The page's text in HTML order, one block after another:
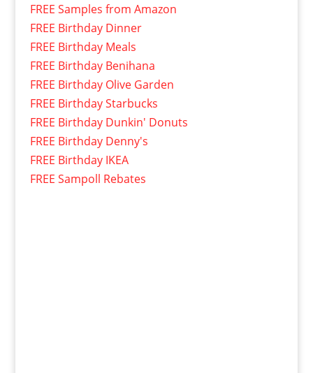
FREE Samples from Amazon
FREE Birthday Dinner
FREE Birthday Meals
FREE Birthday Benihana
FREE Birthday Olive Garden
FREE Birthday Starbucks
FREE Birthday Dunkin' Donuts
FREE Birthday Denny's
FREE Birthday IKEA
FREE Sampoll Rebates